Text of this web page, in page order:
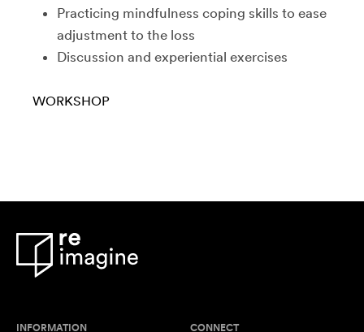
Practicing mindfulness coping skills to ease
adjustment to the loss
Discussion and experiential exercises
WORKSHOP
INFORMATION CONNECT